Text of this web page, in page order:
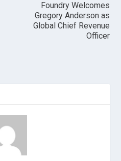
Foundry Welcomes
Gregory Anderson as
Global Chief Revenue
Officer